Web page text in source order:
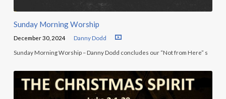
Sunday Morning Worship
December 30, 2024 Danny Dodd
Sunday Morning Worship – Danny Dodd concludes our “Not from Here” s